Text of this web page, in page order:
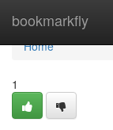
bookmarkfly
Home
Home
1